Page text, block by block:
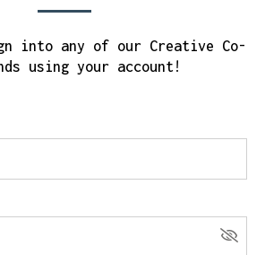
into any of our Creative Co-
using your account!